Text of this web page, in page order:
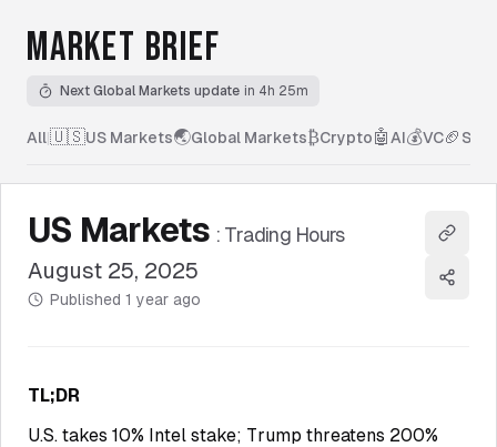
MARKET BRIEF
Next Global Markets update in 4h 25m
All|🇺🇸US Markets🌏Global Markets₿Crypto🤖 AI💰VC🏈
US Markets : Trading Hours
August 25, 2025
Published 1 year ago
Copy
Share
TL;DR
U.S. takes 10% Intel stake; Trump threatens 200%